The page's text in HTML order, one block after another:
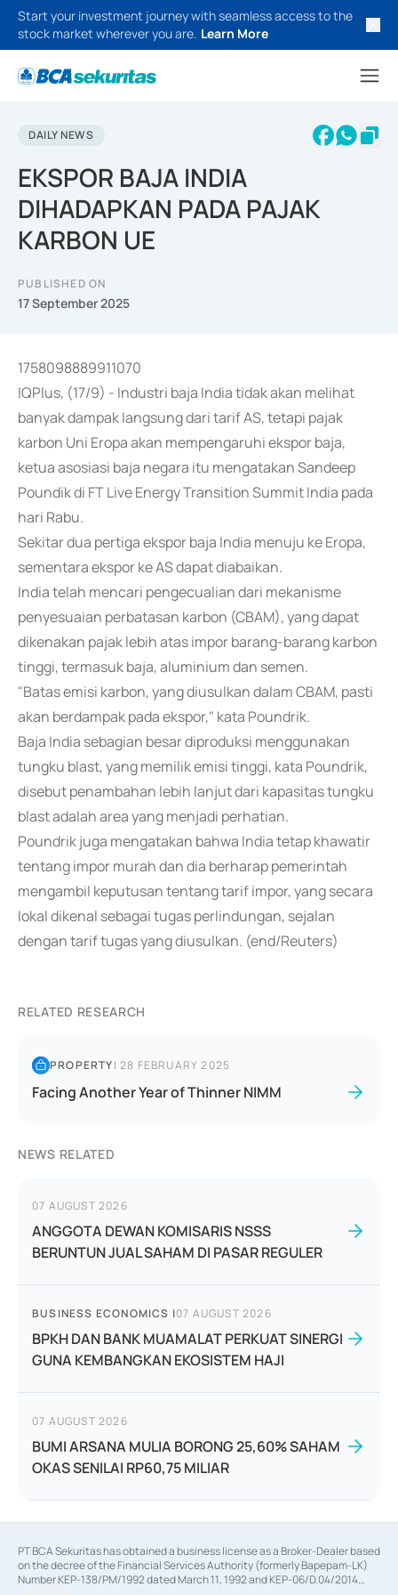
Start your investment journey with seamless access to the
stock market wherever you are. Learn More
DAILY NEWS
EKSPOR BAJA INDIA
DIHADAPKAN PADA PAJAK
KARBON UE
PUBLISHED ON
17 September 2025
1758098889911070
IQPlus, (17/9) - Industri baja India tidak akan melihat
banyak dampak langsung dari tarif AS, tetapi pajak
karbon Uni Eropa akan mempengaruhi ekspor baja,
ketua asosiasi baja negara itu mengatakan Sandeep
Poundik di FT Live Energy Transition Summit India pada
hari Rabu.
Sekitar dua pertiga ekspor baja India menuju ke Eropa,
sementara ekspor ke AS dapat diabaikan.
India telah mencari pengecualian dari mekanisme
penyesuaian perbatasan karbon (CBAM), yang dapat
dikenakan pajak lebih atas impor barang-barang karbon
tinggi, termasuk baja, aluminium dan semen.
"Batas emisi karbon, yang diusulkan dalam CBAM, pasti
akan berdampak pada ekspor," kata Poundrik.
Baja India sebagian besar diproduksi menggunakan
tungku blast, yang memilik emisi tinggi, kata Poundrik,
disebut penambahan lebih lanjut dari kapasitas tungku
blast adalah area yang menjadi perhatian.
Poundrik juga mengatakan bahwa India tetap khawatir
tentang impor murah dan dia berharap pemerintah
mengambil keputusan tentang tarif impor, yang secara
lokal dikenal sebagai tugas perlindungan, sejalan
dengan tarif tugas yang diusulkan. (end/Reuters)
RELATED RESEARCH
PROPERTY|28 FEBRUARY 2025
Facing Another Year of Thinner NIMM
NEWS RELATED
07 AUGUST 2026
ANGGOTA DEWAN KOMISARIS NSSS
BERUNTUN JUAL SAHAM DI PASAR REGULER
BUSINESS ECONOMICS |07 AUGUST 2026
BPKH DAN BANK MUAMALAT PERKUAT SINERGI
GUNA KEMBANGKAN EKOSISTEM HAJI
07 AUGUST 2026
BUMI ARSANA MULIA BORONG 25,60% SAHAM
OKAS SENILAI RP60,75 MILIAR
PT BCA Sekuritas has obtained a business license as a Broker-Dealer based
on the decree of the Financial Services Authority (formerly Bapepam-LK)
Number KEP-138/PM/1992 dated March 11, 1992 and KEP-06/D.04/2014